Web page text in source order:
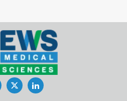
FacebookTwitterLinkedIn